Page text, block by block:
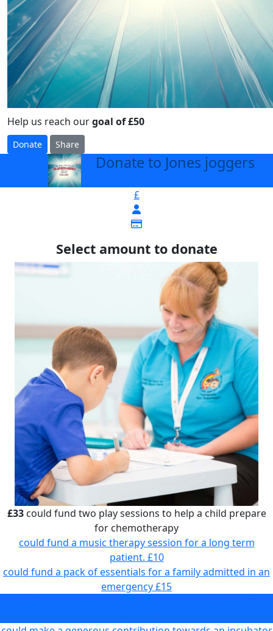
Help us reach ourgoal of £50
Donate Share
Donate to Jones joggers
£
Select amount to donate
£33could fund two play sessions to help a child prepare
for chemotherapy
could fund a music therapy session for a long term
patient. £10
could fund a pack of essentials for a family admitted in an
emergency£15